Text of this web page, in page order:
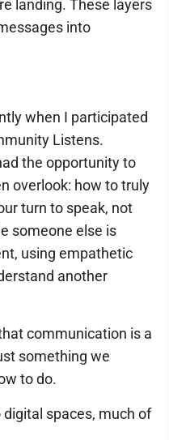
landing. These layers
into
when I participated
Listens.
the opportunity to
overlook: how to truly
turn to speak, not
someone else is
using empathetic
another
communication is a
something we
to do.
spaces, much of